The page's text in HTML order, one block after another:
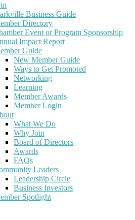
Business Guide
Directory
Event or Program Sponsorship
Impact Report
Guide
New Member Guide
Ways to Get Promoted
Networking
Learning
Member Awards
Member Login
What We Do
Why Join
Board of Directors
Awards
FAQs
Leaders
Leadership Circle
Business Investors
Spotlight